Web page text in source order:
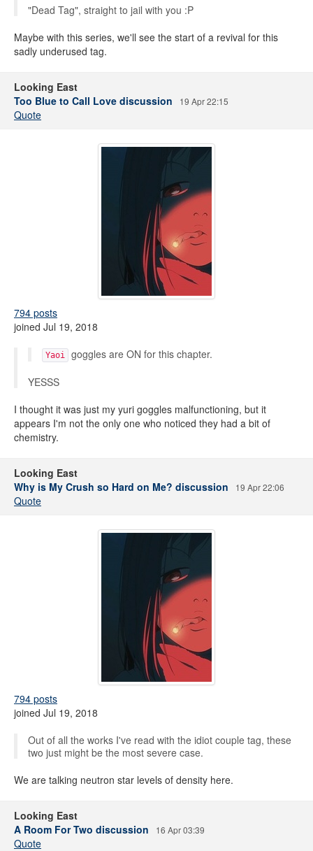
"Dead Tag", straight to jail with you :P
Maybe with this series, we'll see the start of a revival for this
sadly underused tag.
Looking East
Too Blue to Call Love discussion
19 Apr 22:15
Quote
794 posts
joined Jul 19, 2018
Yaoi
goggles are ON for this chapter.
YESSS
I thought it was just my yuri goggles malfunctioning, but it
appears I'm not the only one who noticed they had a bit of
chemistry.
Looking East
Why is My Crush so Hard on Me? discussion
19 Apr 22:06
Quote
794 posts
joined Jul 19, 2018
Out of all the works I've read with the idiot couple tag, these
two just might be the most severe case.
We are talking neutron star levels of density here.
Looking East
A Room For Two discussion
16 Apr 03:39
Quote